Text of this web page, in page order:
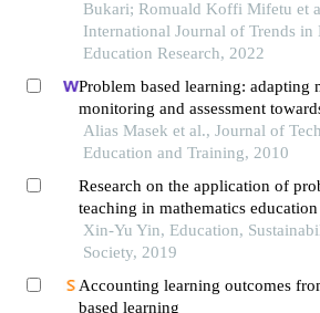
Bukari; Romuald Koffi Mifetu et
International Journal of Trends in
Education Research, 2022
Problem based learning: adapting
monitoring and assessment
student centered learning
Alias Masek et al., Journal of
Education and Training, 2010
Research on the application of
teaching in mathematics education
Xin-Yu Yin, Education,
Society, 2019
Accounting learning outcomes
based learning